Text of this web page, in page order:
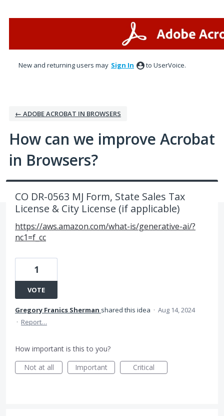
New and returning users may Sign In to UserVoice.
← ADOBE ACROBAT IN BROWSERS
How can we improve Acrobat
in Browsers?
CO DR-0563 MJ Form, State Sales Tax
License & City License (if applicable)
https://aws.amazon.com/what-is/generative-ai/?
nc1=f_cc
1
VOTE
Gregory Franics Sherman shared this idea · Aug 14, 2024
· Report…
How important is this to you?
Not at all
Important Critical